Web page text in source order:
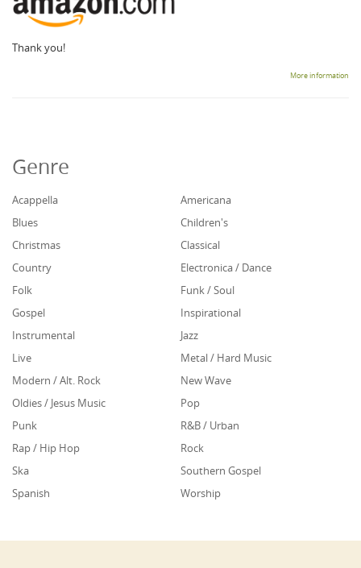
Thank you!
More information
Genre
Acappella
Americana
Blues
Children's
Christmas
Classical
Country
Electronica / Dance
Folk
Funk / Soul
Gospel
Inspirational
Instrumental
Jazz
Live
Metal / Hard Music
Modern / Alt. Rock
New Wave
Oldies / Jesus Music
Pop
Punk
R&B / Urban
Rap / Hip Hop
Rock
Ska
Southern Gospel
Spanish
Worship